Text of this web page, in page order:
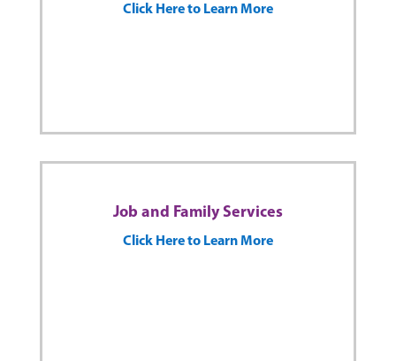
Click Here to Learn More
Job and Family Services
Click Here to Learn More